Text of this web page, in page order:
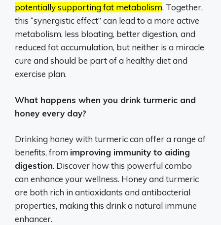
potentially supporting fat metabolism. Together,
this “synergistic effect” can lead to a more active
metabolism, less bloating, better digestion, and
reduced fat accumulation, but neither is a miracle
cure and should be part of a healthy diet and
exercise plan.
What happens when you drink turmeric and
honey every day?
Drinking honey with turmeric can offer a range of
benefits, from improving immunity to aiding
digestion. Discover how this powerful combo
can enhance your wellness. Honey and turmeric
are both rich in antioxidants and antibacterial
properties, making this drink a natural immune
enhancer.